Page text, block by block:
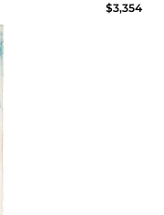
$3,354